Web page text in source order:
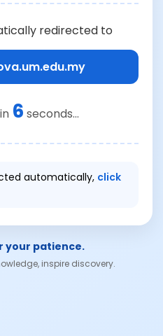
redirected to
6 seconds...
automatically, click
your patience.
inspire discovery.